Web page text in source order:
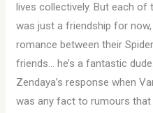
lives collectively. But each
was just a friendship for
romance between their
friends… he’s a fantastic
Zendaya’s response when
was any fact to rumours that